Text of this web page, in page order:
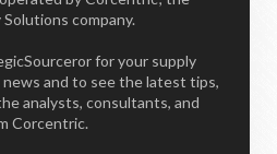
company.
for your supply
and to see the latest tips,
analysts, consultants, and
Corcentric.